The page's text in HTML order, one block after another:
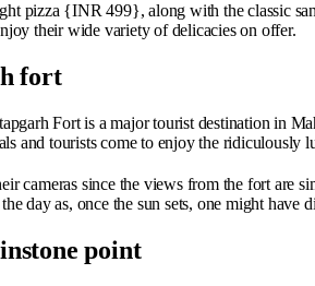
pizza {INR 499}, along with the classic
their wide variety of delicacies on offer.
fort
Fort is a major tourist destination in
and tourists come to enjoy the ridiculously
cameras since the views from the fort are
day as, once the sun sets, one might have
point